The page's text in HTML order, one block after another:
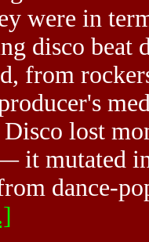
were in
disco beat
from
lost
it mutated
dance-